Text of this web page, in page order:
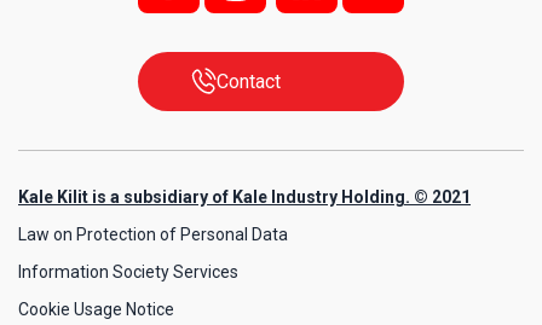
Contact
Kale Kilit is a subsidiary of Kale Industry Holding. © 2021
Law on Protection of Personal Data
Information Society Services
Cookie Usage Notice